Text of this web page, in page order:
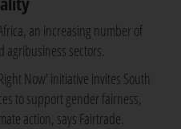
an increasing number of
sectors.
Now' initiative invites South
to support gender fairness,
action, says Fairtrade.